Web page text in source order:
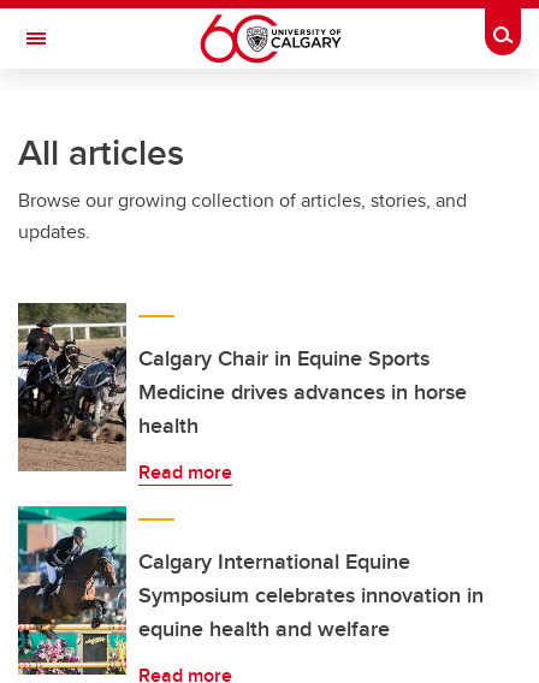
Skip to main content
Toggle Navigation
All articles
Browse our growing collection of articles, stories, and
updates.
Calgary Chair in Equine Sports
Medicine drives advances in horse
health
Read more
Calgary International Equine
Symposium celebrates innovation in
equine health and welfare
Read more